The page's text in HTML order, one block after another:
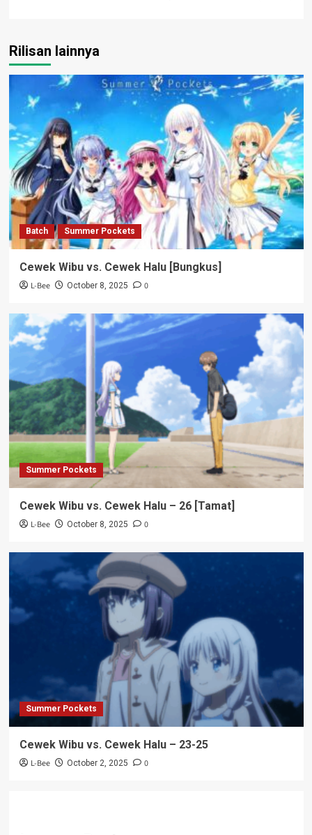
Rilisan lainnya
Batch Summer Pockets
Cewek Wibu vs. Cewek Halu [Bungkus]
L-Bee October 8, 2025 0
Summer Pockets
Cewek Wibu vs. Cewek Halu – 26 [Tamat]
L-Bee October 8, 2025 0
Summer Pockets
Cewek Wibu vs. Cewek Halu – 23-25
L-Bee October 2, 2025 0